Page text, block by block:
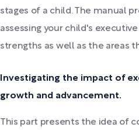
stages of a child. The manual
assessing your child's
strengths as well as the areas
Investigating the impact of
growth and advancement.
This part presents the idea of